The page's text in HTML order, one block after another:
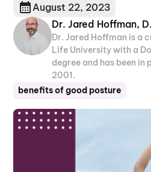
August 22, 2023
Dr. Jared Hoffman,
Dr. Jared Hoffman is a
Life University with a
degree and has been
2001.
benefits of good posture